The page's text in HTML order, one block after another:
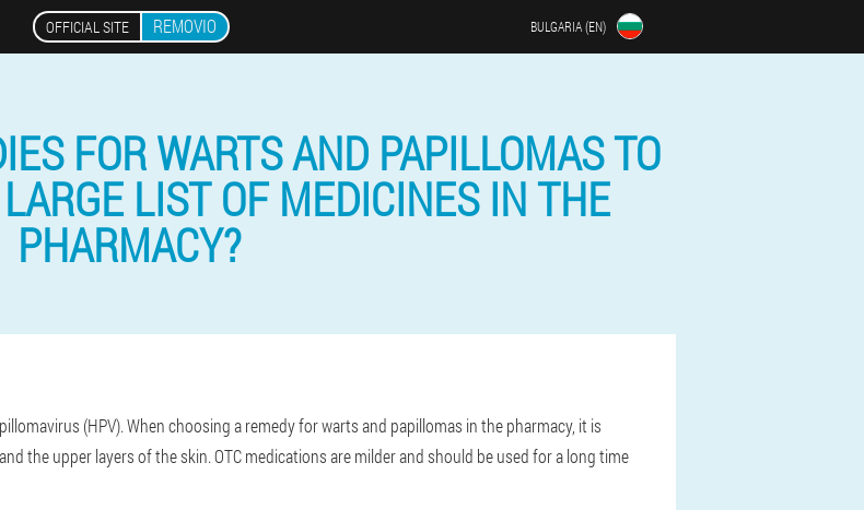
OFFICIAL SITE REMOVIO BULGARIA (EN)
FOR WARTS AND PAPILLOMAS TO
LIST OF MEDICINES IN THE
PHARMACY?
(HPV). When choosing a remedy for warts and papillomas in the pharmacy, it is
the upper layers of the skin. OTC medications are milder and should be used for a long time